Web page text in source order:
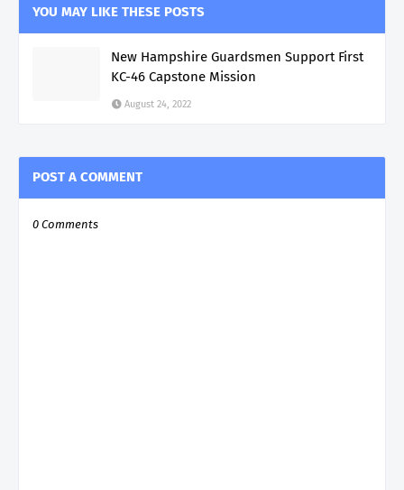
YOU MAY LIKE THESE POSTS
New Hampshire Guardsmen Support First
KC-46 Capstone Mission
August 24, 2022
POST A COMMENT
0 Comments